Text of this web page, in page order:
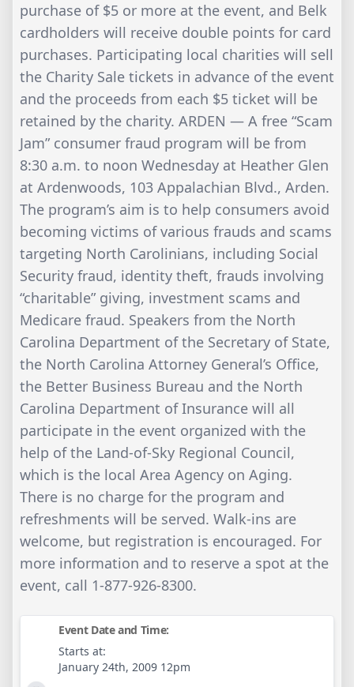
purchase of $5 or more at the event, and Belk
cardholders will receive double points for card
purchases. Participating local charities will sell
the Charity Sale tickets in advance of the event
and the proceeds from each $5 ticket will be
retained by the charity. ARDEN — A free “Scam
Jam” consumer fraud program will be from
8:30 a.m. to noon Wednesday at Heather Glen
at Ardenwoods, 103 Appalachian Blvd., Arden.
The program’s aim is to help consumers avoid
becoming victims of various frauds and scams
targeting North Carolinians, including Social
Security fraud, identity theft, frauds involving
“charitable” giving, investment scams and
Medicare fraud. Speakers from the North
Carolina Department of the Secretary of State,
the North Carolina Attorney General’s Office,
the Better Business Bureau and the North
Carolina Department of Insurance will all
participate in the event organized with the
help of the Land-of-Sky Regional Council,
which is the local Area Agency on Aging.
There is no charge for the program and
refreshments will be served. Walk-ins are
welcome, but registration is encouraged. For
more information and to reserve a spot at the
event, call 1-877-926-8300.
Event Date and Time:
Starts at:
January 24th, 2009 12pm